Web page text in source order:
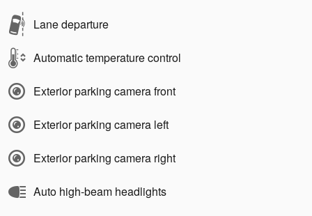
Lane departure
Automatic temperature control
Exterior parking camera front
Exterior parking camera left
Exterior parking camera right
Auto high-beam headlights